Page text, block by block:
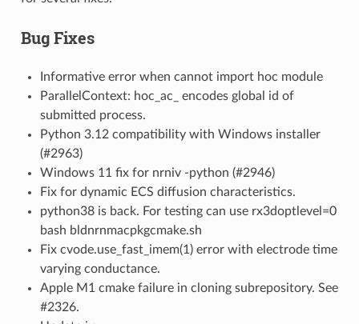
Bug Fixes
Informative error when cannot import hoc module
ParallelContext: hoc_ac_ encodes global id of
submitted process.
Python 3.12 compatibility with Windows installer
(#2963)
Windows 11 fix for nrniv -python (#2946)
Fix for dynamic ECS diffusion characteristics.
python38 is back. For testing can use rx3doptlevel=0
bash bldnrnmacpkgcmake.sh
Fix cvode.use_fast_imem(1) error with electrode time
varying conductance.
Apple M1 cmake failure in cloning subrepository. See
#2326.